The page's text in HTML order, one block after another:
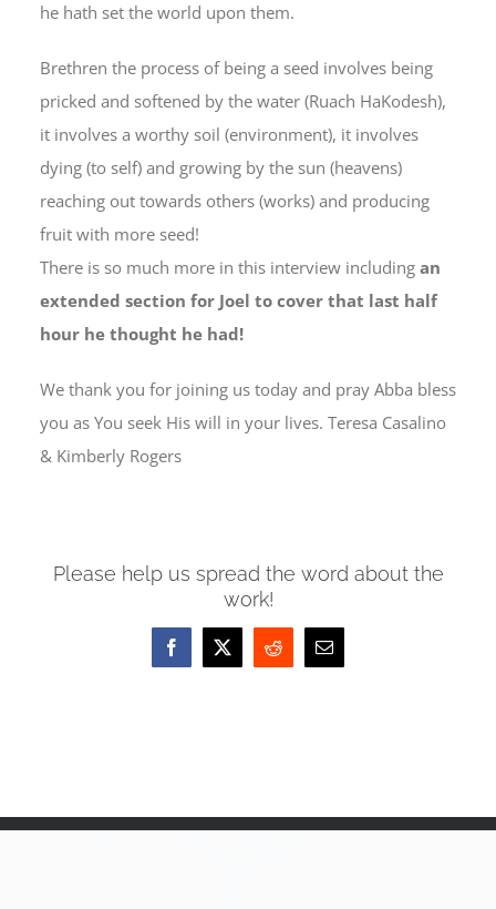
he hath set the world upon them.
Brethren the process of being a seed involves being
pricked and softened by the water (Ruach HaKodesh),
it involves a worthy soil (environment), it involves
dying (to self) and growing by the sun (heavens)
reaching out towards others (works) and producing
fruit with more seed!
There is so much more in this interview including an
extended section for Joel to cover that last half
hour he thought he had!
We thank you for joining us today and pray Abba bless
you as You seek His will in your lives. Teresa Casalino
& Kimberly Rogers
Please help us spread the word about the
work!
Facebook
X Reddit Email